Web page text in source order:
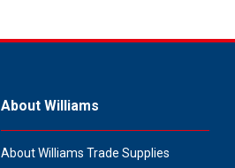
About Williams
About Williams Trade Supplies